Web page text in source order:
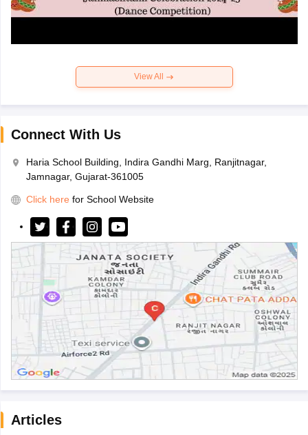
View All
Connect With Us
Haria School Building, Indira Gandhi Marg, Ranjitnagar,
Jamnagar, Gujarat-361005
Click here for School Website
Articles